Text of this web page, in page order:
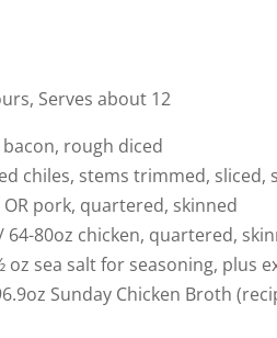
Serves about 12
rough diced
chiles, stems trimmed, sliced,
pork, quartered, skinned
64-80oz chicken, quartered,
oz sea salt for seasoning, plus
Sunday Chicken Broth